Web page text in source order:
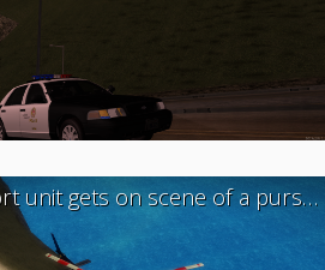
Air support unit gets on scene of a pursuit with SAHP